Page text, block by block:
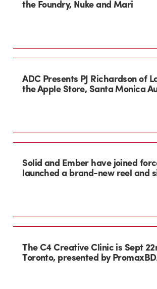
the Foundry, Nuke and Mari
ADC Presents PJ Richardson of
the Apple Store, Santa Monica
Solid and Ember have joined
launched a brand-new reel and
The C4 Creative Clinic is Sept
Toronto, presented by